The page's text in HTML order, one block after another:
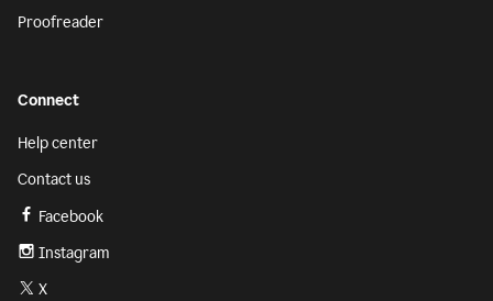
Proofreader
Connect
Help center
Contact us
Facebook
Instagram
X